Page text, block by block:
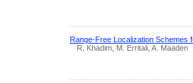
Range-Free Localization Schemes
R. Khadim, M. Erritali, A. Maaden